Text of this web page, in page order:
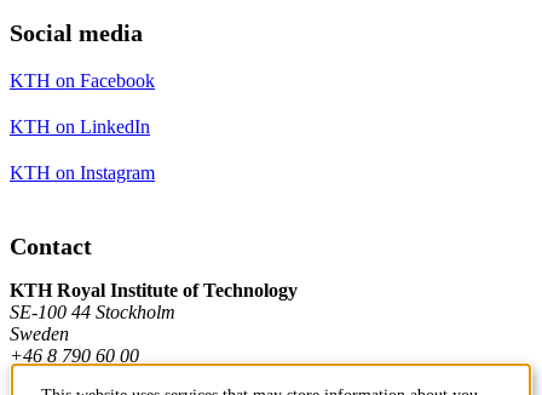
Social media
KTH on Facebook
KTH on LinkedIn
KTH on Instagram
Contact
KTH Royal Institute of Technology
SE-100 44 Stockholm
Sweden
+46 8 790 60 00